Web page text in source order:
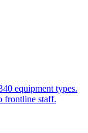
equipment types.
frontline staff.